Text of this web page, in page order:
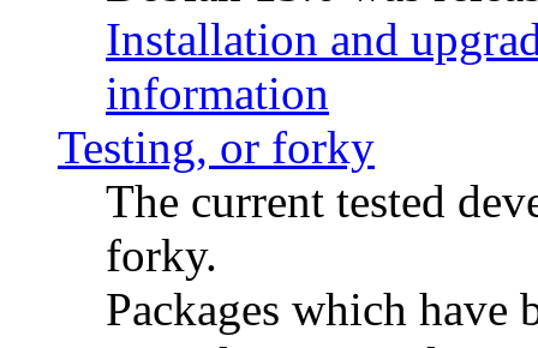
Installation and
information
Testing, or forky
The current tested
forky.
Packages which have